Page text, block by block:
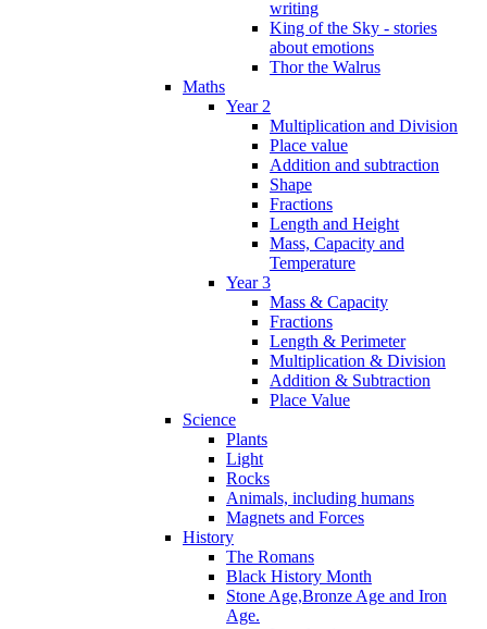
writing
King of the Sky - stories
about emotions
Thor the Walrus
Maths
Year 2
Multiplication and Division
Place value
Addition and subtraction
Shape
Fractions
Length and Height
Mass, Capacity and
Temperature
Year 3
Mass & Capacity
Fractions
Length & Perimeter
Multiplication & Division
Addition & Subtraction
Place Value
Science
Plants
Light
Rocks
Animals, including humans
Magnets and Forces
History
The Romans
Black History Month
Stone Age,Bronze Age and Iron
Age.